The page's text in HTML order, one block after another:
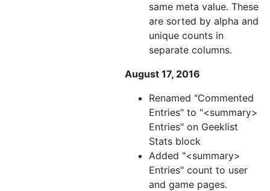
same meta value. These
are sorted by alpha and
unique counts in
separate columns.
August 17, 2016
Renamed "Commented
Entries" to "<summary>
Entries" on Geeklist
Stats block
Added "<summary>
Entries" count to user
and game pages.